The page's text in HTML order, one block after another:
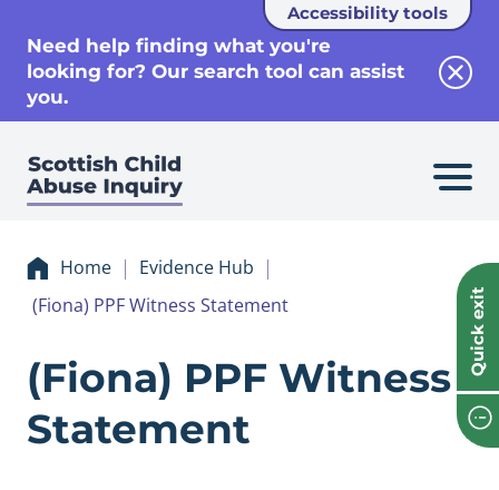
Accessibility tools
Need help finding what you're
looking for? Our search tool can assist
you.
Quick exit
Home
Evidence Hub
(Fiona) PPF Witness Statement
Evidence (Fiona)
(Fiona) PPF Witness
Statement